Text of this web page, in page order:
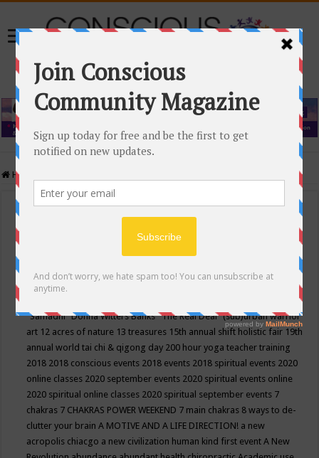
Home
Events Calendar
Conscious Community
"Samadhi" Donna Witters Banks"The Real Deal"(sub)urban warrior
art 12 acres of nature 13 treasures 15th annual shift holistic fair 19th
annual world tai chi & qigong day 200 hour yoga teacher training
2018 2018 conscious events 2018 events 2018 spiritual events 2020
online classes 2020 september events 2020 spiritual events online
2020 spiritual online classes 2020 spiritual september events 7
chakras 7 CHAKRAS POWER WEEKEND 7 main chakras 8 ways to de-
clutter your brainA MOTIVE AND A LIFE DIRECTION! a new
acropolis chiacgo a new civilization human kind first eventA New